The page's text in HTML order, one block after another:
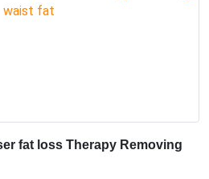
fat loss Therapy Removing